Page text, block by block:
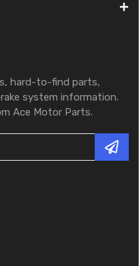
hard-to-find parts,
system information.
Ace Motor Parts.